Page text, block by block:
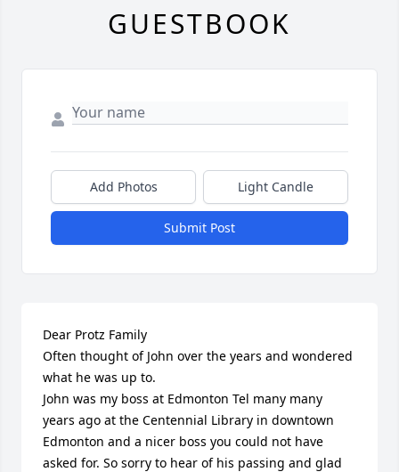
GUESTBOOK
Add Photos Light Candle
Submit Post
Dear Protz Family
Often thought of John over the years and wondered
what he was up to.
John was my boss at Edmonton Tel many many
years ago at the Centennial Library in downtown
Edmonton and a nicer boss you could not have
asked for. So sorry to hear of his passing and glad